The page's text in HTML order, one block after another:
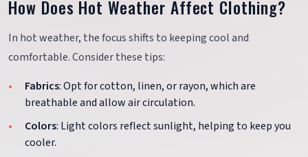
How Does Hot Weather Affect Clothing?
In hot weather, the focus shifts to keeping cool and
comfortable. Consider these tips:
Fabrics: Opt for cotton, linen, or rayon, which are
breathable and allow air circulation.
Colors: Light colors reflect sunlight, helping to keep you
cooler.